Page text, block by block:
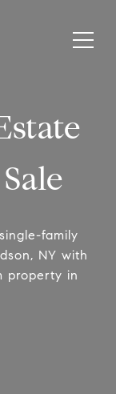
family
NY with
property in